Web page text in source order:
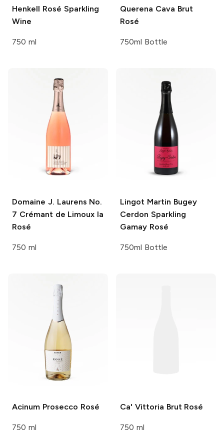
Henkell Rosé Sparkling
Wine
750 ml
Querena Cava Brut
Rosé
750ml Bottle
Domaine J. Laurens No.
7 Crémant de Limoux la
Rosé
750 ml
Lingot Martin Bugey
Cerdon Sparkling
Gamay Rosé
750ml Bottle
Acinum Prosecco Rosé
750 ml
Ca' Vittoria Brut Rosé
750 ml